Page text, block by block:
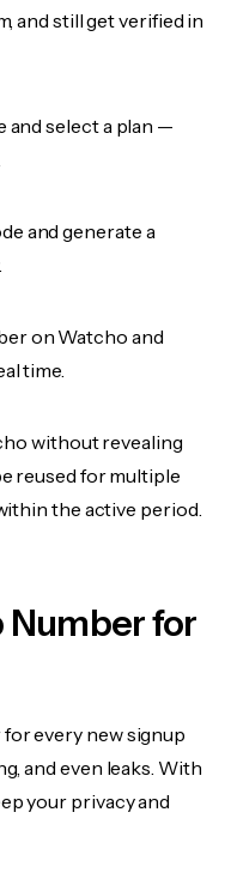
and still get verified in
and select a plan —
and generate a
on Watcho and
time.
without revealing
reused for multiple
the active period.
Number for
every new signup
and even leaks. With
your privacy and